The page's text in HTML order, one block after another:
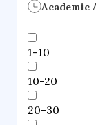
Academic
1-10
10-20
20-30